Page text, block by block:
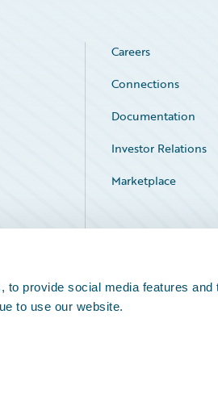
provide social media features and
to use our website.
Careers
Connections
Documentation
Investor Relations
Marketplace
Service Status